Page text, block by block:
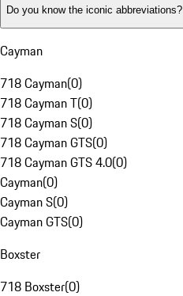
Do you know the iconic abbreviations?
Cayman
718 Cayman(0)
718 Cayman T(0)
718 Cayman S(0)
718 Cayman GTS(0)
718 Cayman GTS 4.0(0)
Cayman(0)
Cayman S(0)
Cayman GTS(0)
Boxster
718 Boxster(0)